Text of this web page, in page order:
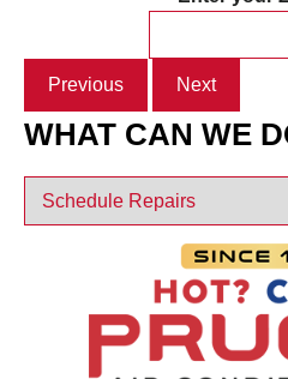
Previous Next
WHAT CAN WE